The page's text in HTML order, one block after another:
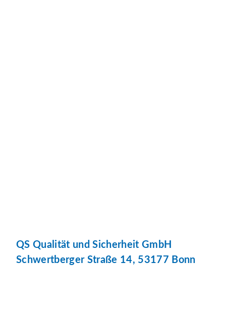
QS Qualität und Sicherheit GmbH
Schwertberger Straße 14, 53177 Bonn